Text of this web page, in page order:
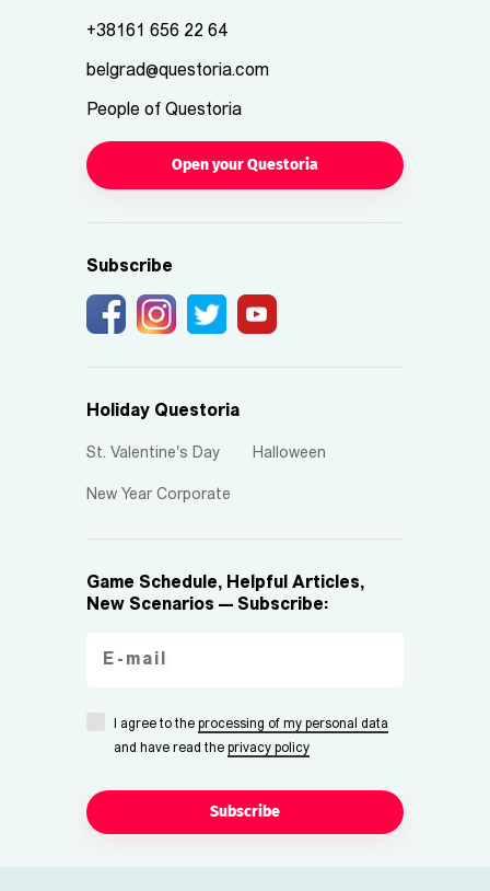
+38161 656 22 64
belgrad@questoria.com
People of Questoria
Open your Questoria
Subscribe
Holiday Questoria
St. Valentine's Day Halloween
New Year Corporate
Game Schedule, Helpful Articles,
New Scenarios — Subscribe:
I agree to the processing of my personal data
and have read the privacy policy
Subscribe